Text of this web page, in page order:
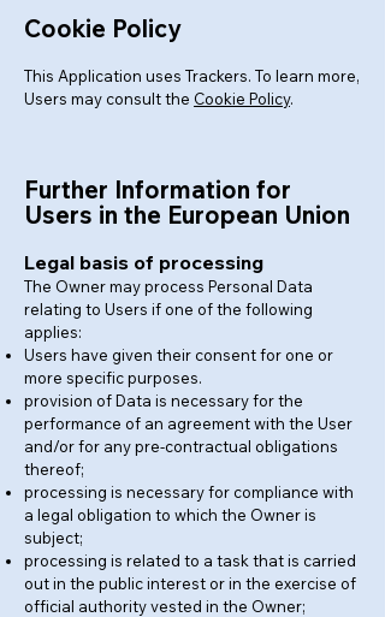
Cookie Policy
This Application uses Trackers. To learn more,
Users may consult the Cookie Policy.
Further Information for
Users in the European Union
Legal basis of processing
The Owner may process Personal Data
relating to Users if one of the following
applies:
Users have given their consent for one or
more specific purposes.
provision of Data is necessary for the
performance of an agreement with the User
and/or for any pre-contractual obligations
thereof;
processing is necessary for compliance with
a legal obligation to which the Owner is
subject;
processing is related to a task that is carried
out in the public interest or in the exercise of
official authority vested in the Owner;